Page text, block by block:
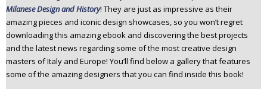
Milanese Design and History! They are just as impressive as their
amazing pieces and iconic design showcases, so you won’t regret
downloading this amazing ebook and discovering the best projects
and the latest news regarding some of the most creative design
masters of Italy and Europe! You’ll find below a gallery that features
some of the amazing designers that you can find inside this book!